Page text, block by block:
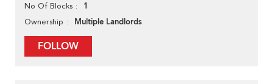
No Of Blocks 1
Ownership Multiple Landlords
FOLLOW